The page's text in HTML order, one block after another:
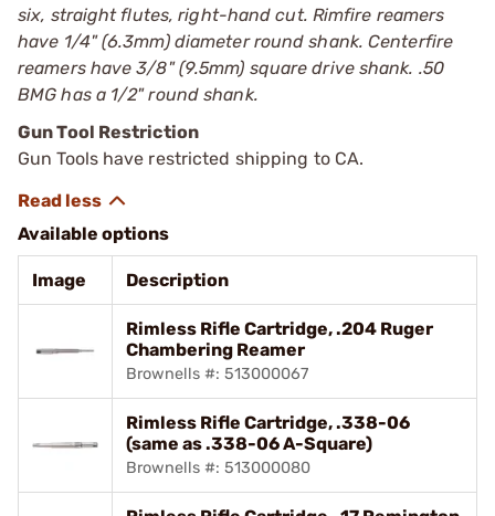
six, straight flutes, right-hand cut. Rimfire reamers
have 1/4" (6.3mm) diameter round shank. Centerfire
reamers have 3/8" (9.5mm) square drive shank. .50
BMG has a 1/2" round shank.
Gun Tool Restriction
Gun Tools have restricted shipping to CA.
Available options
Image Description
Rimless Rifle Cartridge, .204 Ruger
Chambering Reamer
Brownells #: 513000067
Rimless Rifle Cartridge, .338-06
(same as .338-06 A-Square)
Brownells #: 513000080